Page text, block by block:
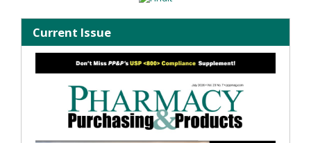
Current Issue